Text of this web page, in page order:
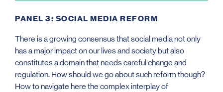
PANEL 3: SOCIAL MEDIA REFORM
There is a growing consensus that social media not only
has a major impact on our lives and society but also
constitutes a domain that needs careful change and
regulation. How should we go about such reform though?
How to navigate here the complex interplay of